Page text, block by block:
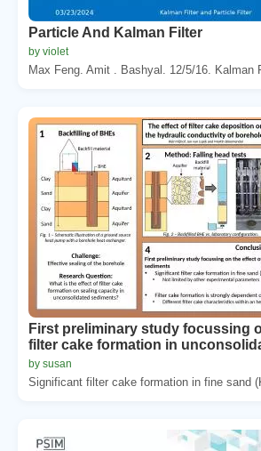
Particle And Kalman Filter
by violet
Max Feng. Amit . Bashyal. 12/5/16. Kalman
First preliminary study focussing
filter cake formation in
by susan
Significant filter cake formation in fine sand